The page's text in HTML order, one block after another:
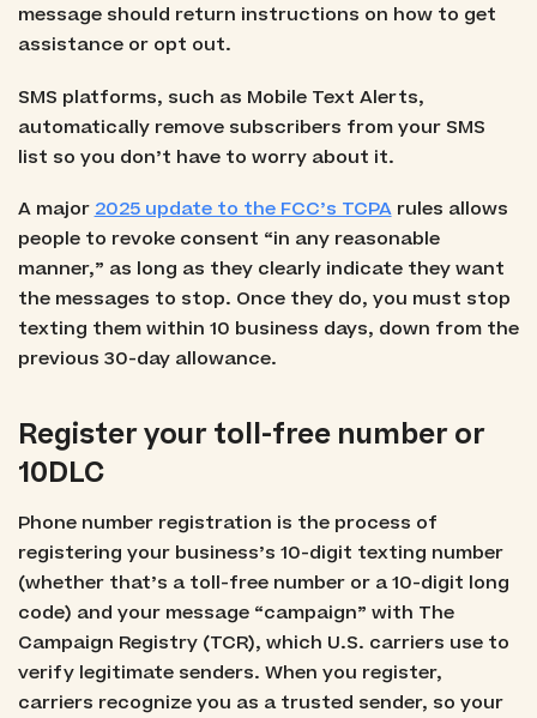
message should return instructions on how to get
assistance or opt out.
SMS platforms, such as Mobile Text Alerts,
automatically remove subscribers from your SMS
list so you don’t have to worry about it.
A major 2025 update to the FCC’s TCPArules allows
people to revoke consent “in any reasonable
manner,” as long as they clearly indicate they want
the messages to stop. Once they do, you must stop
texting them within 10 business days, down from the
previous 30-day allowance.
Register your toll-free number or
10DLC
Phone number registration is the process of
registering your business’s 10-digit texting number
(whether that’s a toll-free number or a 10-digit long
code) and your message “campaign” with The
Campaign Registry (TCR), which U.S. carriers use to
verify legitimate senders. When you register,
carriers recognize you as a trusted sender, so your